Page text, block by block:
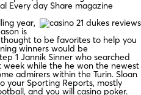
Every day Share magazine
year,
is
to be favorites to help you
winners would be
1 Jannik Sinner who searched
week while the he won the newest
admirers within the Turin. Sloan
your Sporting Reports, mostly
and you will casino poker.